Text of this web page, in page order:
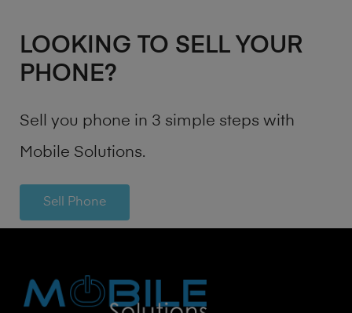
LOOKING TO SELL YOUR
PHONE?
Sell you phone in 3 simple steps with
Mobile Solutions.
Sell Phone